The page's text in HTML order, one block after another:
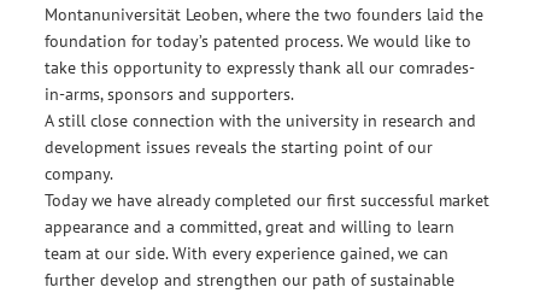
Montanuniversität Leoben, where the two founders laid the
foundation for today’s patented process. We would like to
take this opportunity to expressly thank all our comrades-
in-arms, sponsors and supporters.
A still close connection with the university in research and
development issues reveals the starting point of our
company.
Today we have already completed our first successful market
appearance and a committed, great and willing to learn
team at our side. With every experience gained, we can
further develop and strengthen our path of sustainable